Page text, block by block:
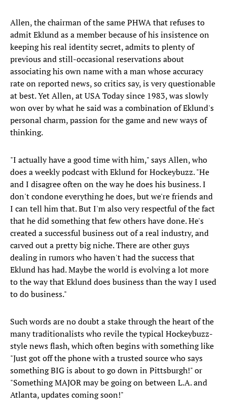
Allen, the chairman of the same PHWA that refuses to
admit Eklund as a member because of his insistence on
keeping his real identity secret, admits to plenty of
previous and still-occasional reservations about
associating his own name with a man whose accuracy
rate on reported news, so critics say, is very questionable
at best. Yet Allen, at USA Today since 1983, was slowly
won over by what he said was a combination of Eklund's
personal charm, passion for the game and new ways of
thinking.
"I actually have a good time with him," says Allen, who
does a weekly podcast with Eklund for Hockeybuzz. "He
and I disagree often on the way he does his business. I
don't condone everything he does, but we're friends and
I can tell him that. But I'm also very respectful of the fact
that he did something that few others have done. He's
created a successful business out of a real industry, and
carved out a pretty big niche. There are other guys
dealing in rumors who haven't had the success that
Eklund has had. Maybe the world is evolving a lot more
to the way that Eklund does business than the way I used
to do business."
Such words are no doubt a stake through the heart of the
many traditionalists who revile the typical Hockeybuzz-
style news flash, which often begins with something like
"Just got off the phone with a trusted source who says
something BIG is about to go down in Pittsburgh!" or
"Something MAJOR may be going on between L.A. and
Atlanta, updates coming soon!"